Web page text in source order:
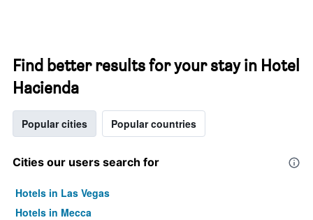
Find better results for your stay in Hotel
Hacienda
Popular cities Popular countries
Cities our users search for
Hotels in Las Vegas
Hotels in Mecca